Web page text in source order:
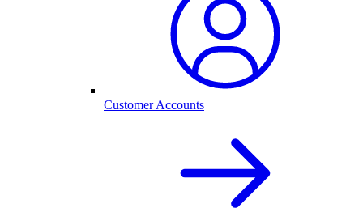
Customer Accounts